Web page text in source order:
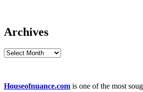
Archives
Archives
Houseofnuance.com is one of the most